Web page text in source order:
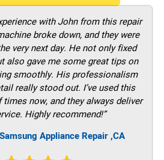
with John from this repair
broke down, and they were
very next day. He not only fixed
also gave me some great tips on
smoothly. His professionalism
really stood out. I’ve used this
now, and they always deliver
Highly recommend!”
Appliance Repair ,CA